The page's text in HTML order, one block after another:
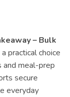
– Bulk
practical choice
and meal-prep
secure
everyday